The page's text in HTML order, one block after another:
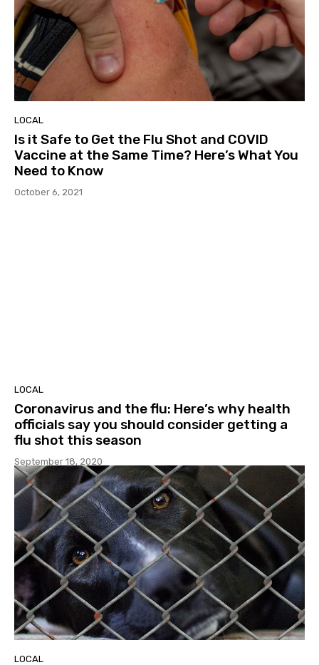
LOCAL
Is it Safe to Get the Flu Shot and COVID
Vaccine at the Same Time? Here’s What You
Need to Know
October 6, 2021
LOCAL
Coronavirus and the flu: Here’s why health
officials say you should consider getting a
flu shot this season
September 18, 2020
LOCAL